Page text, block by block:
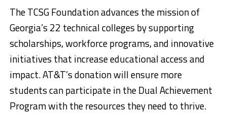
The TCSG Foundation advances the mission of
Georgia’s 22 technical colleges by supporting
scholarships, workforce programs, and innovative
initiatives that increase educational access and
impact. AT&T’s donation will ensure more
students can participate in the Dual Achievement
Program with the resources they need to thrive.